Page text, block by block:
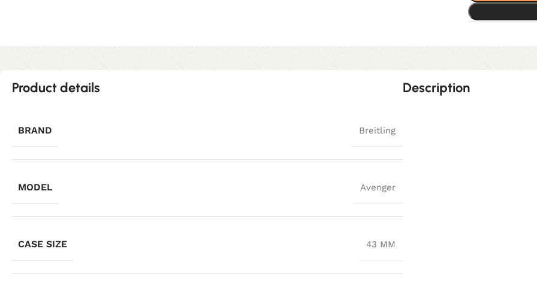
Product details
BRAND Breitling
MODEL Avenger
CASE SIZE 43 MM
Description